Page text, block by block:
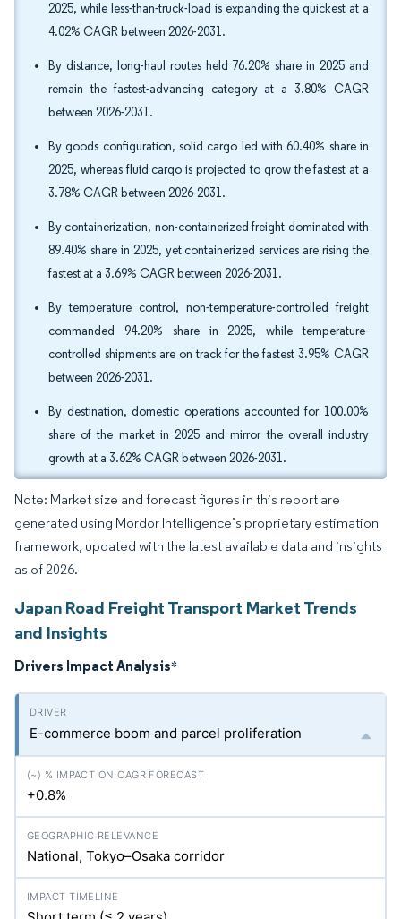
2025, while less-than-truck-load is expanding the quickest at a
4.02% CAGR between 2026-2031.
By distance, long-haul routes held 76.20% share in 2025 and
remain the fastest-advancing category at a 3.80% CAGR
between 2026-2031.
By goods configuration, solid cargo led with 60.40% share in
2025, whereas fluid cargo is projected to grow the fastest at a
3.78% CAGR between 2026-2031.
By containerization, non-containerized freight dominated with
89.40% share in 2025, yet containerized services are rising the
fastest at a 3.69% CAGR between 2026-2031.
By temperature control, non-temperature-controlled freight
commanded 94.20% share in 2025, while temperature-
controlled shipments are on track for the fastest 3.95% CAGR
between 2026-2031.
By destination, domestic operations accounted for 100.00%
share of the market in 2025 and mirror the overall industry
growth at a 3.62% CAGR between 2026-2031.
Note: Market size and forecast figures in this report are
generated using Mordor Intelligence’s proprietary estimation
framework, updated with the latest available data and insights
as of 2026.
Japan Road Freight Transport Market Trends
and Insights
Drivers Impact Analysis*
E-commerce boom and parcel proliferation
+0.8%
National, Tokyo–Osaka corridor